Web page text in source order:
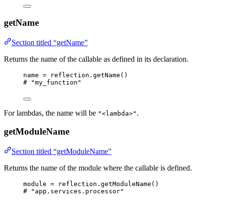
getName
Section titled “getName”
Returns the name of the callable as defined in its declaration.
name = reflection. getName ()
# "my_function"
For lambdas, the name will be "<lambda>" .
getModuleName
Section titled “getModuleName”
Returns the name of the module where the callable is defined.
module = reflection. getModuleName ()
# "app.services.processor"